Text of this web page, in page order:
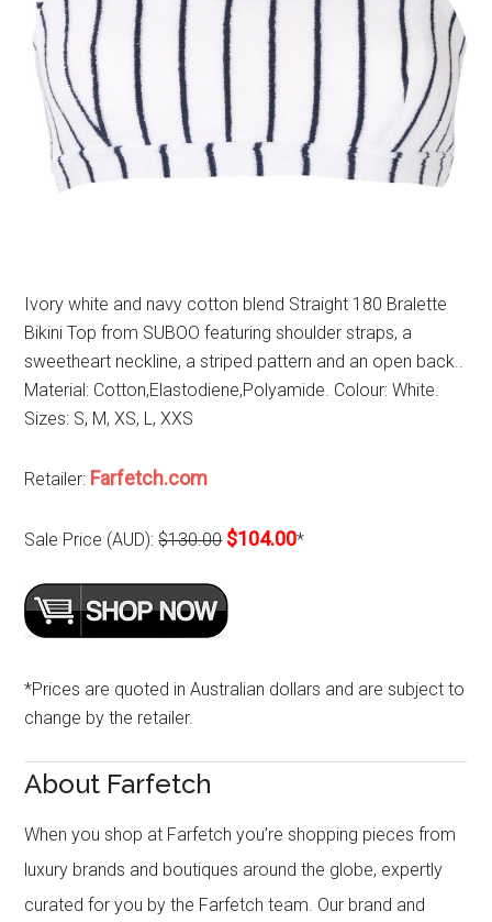
Ivory white and navy cotton blend Straight 180 Bralette
Bikini Top from SUBOO featuring shoulder straps, a
sweetheart neckline, a striped pattern and an open back..
Material: Cotton,Elastodiene,Polyamide. Colour: White.
Sizes: S, M, XS, L, XXS
Retailer: Farfetch.com
Sale Price (AUD):$130.00 $104.00*
*Prices are quoted in Australian dollars and are subject to
change by the retailer.
About Farfetch
When you shop at Farfetch you’re shopping pieces from
luxury brands and boutiques around the globe, expertly
curated for you by the Farfetch team. Our brand and